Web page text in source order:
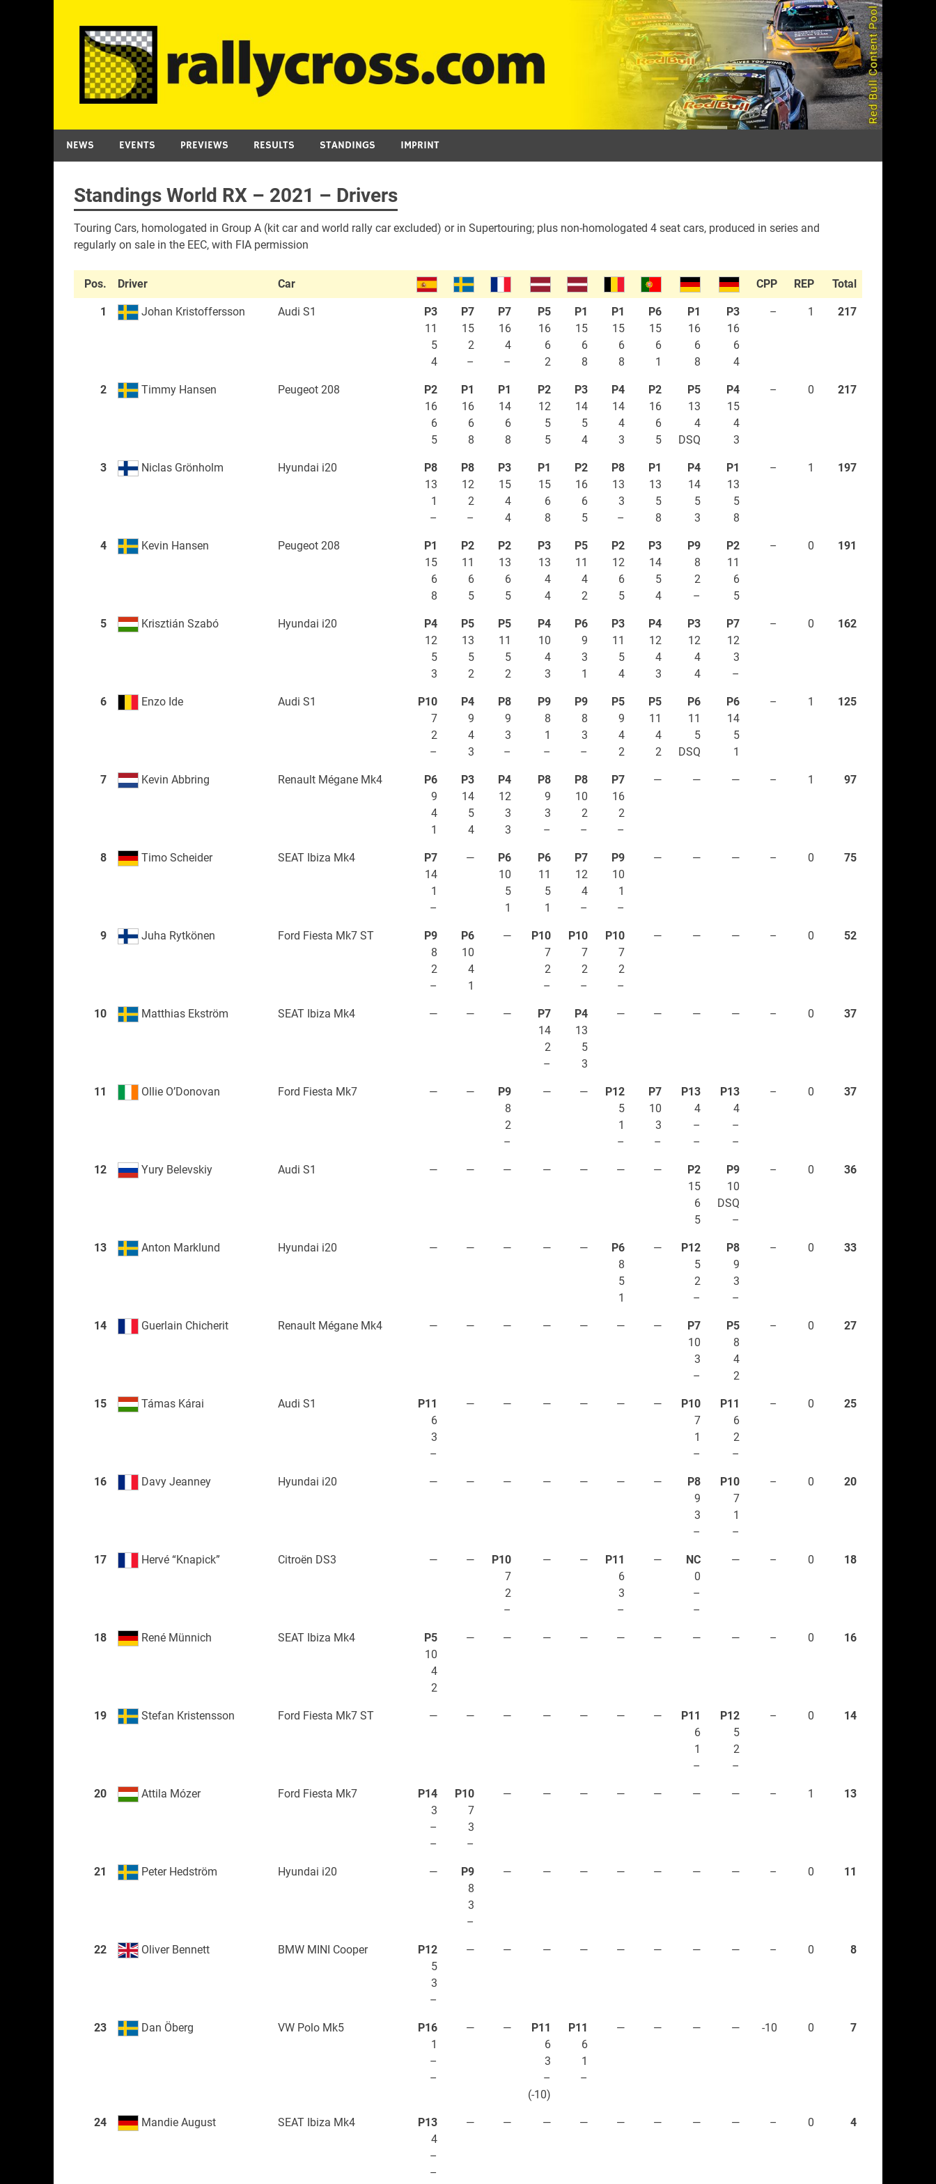
content
NEWS EVENTS PREVIEWS RESULTS STANDINGS IMPRINT
Standings World RX – 2021 – Drivers
Touring Cars, homologated in Group A (kit car and world rally car excluded) or in Supertouring; plus non-homologated 4 seat cars, produced in series and
regularly on sale in the EEC, with FIA permission
Pos. Driver Car CPP REP Total
1 Johan Kristoffersson Audi S1
P3
11
5
4
P7
15
2
–
P7
16
4
–
P5
16
6
2
P1
15
6
8
P1
15
6
8
P6
15
6
1
P1
16
6
8
P3
16
6
4
– 1 217
2 Timmy Hansen Peugeot 208
P2
16
6
5
P1
16
6
8
P1
14
6
8
P2
12
5
5
P3
14
5
4
P4
14
4
3
P2
16
6
5
P5
13
4
DSQ
P4
15
4
3
– 0 217
3 Niclas Grönholm Hyundai i20
P8
13
1
–
P8
12
2
–
P3
15
4
4
P1
15
6
8
P2
16
6
5
P8
13
3
–
P1
13
5
8
P4
14
5
3
P1
13
5
8
– 1 197
4 Kevin Hansen Peugeot 208
P1
15
6
8
P2
11
6
5
P2
13
6
5
P3
13
4
4
P5
11
4
2
P2
12
6
5
P3
14
5
4
P9
8
2
–
P2
11
6
5
– 0 191
5 Krisztián Szabó Hyundai i20
P4
12
5
3
P5
13
5
2
P5
11
5
2
P4
10
4
3
P6
9
3
1
P3
11
5
4
P4
12
4
3
P3
12
4
4
P7
12
3
–
– 0 162
6 Enzo Ide Audi S1
P10
7
2
–
P4
9
4
3
P8
9
3
–
P9
8
1
–
P9
8
3
–
P5
9
4
2
P5
11
4
2
P6
11
5
DSQ
P6
14
5
1
– 1 125
7 Kevin Abbring Renault Mégane Mk4
P6
9
4
1
P3
14
5
4
P4
12
3
3
P8
9
3
–
P8
10
2
–
P7
16
2
–
— — — – 1 97
8 Timo Scheider SEAT Ibiza Mk4
P7
14
1
–
—
P6
10
5
1
P6
11
5
1
P7
12
4
–
P9
10
1
–
— — — – 0 75
9 Juha Rytkönen Ford Fiesta Mk7 ST
P9
8
2
–
P6
10
4
1
—
P10
7
2
–
P10
7
2
–
P10
7
2
–
— — — – 0 52
10 Matthias Ekström SEAT Ibiza Mk4 — — —
P7
14
2
–
P4
13
5
3
— — — — – 0 37
11 Ollie O’Donovan Ford Fiesta Mk7 — —
P9
8
2
–
— —
P12
5
1
–
P7
10
3
–
P13
4
–
–
P13
4
–
–
– 0 37
12 Yury Belevskiy Audi S1 — — — — — — —
P2
15
6
5
P9
10
DSQ
–
– 0 36
13 Anton Marklund Hyundai i20 — — — — —
P6
8
5
1
—
P12
5
2
–
P8
9
3
–
– 0 33
14 Guerlain Chicherit Renault Mégane Mk4 — — — — — — —
P7
10
3
–
P5
8
4
2
– 0 27
15 Támas Kárai Audi S1
P11
6
3
–
— — — — — —
P10
7
1
–
P11
6
2
–
– 0 25
16 Davy Jeanney Hyundai i20 — — — — — — —
P8
9
3
–
P10
7
1
–
– 0 20
17 Hervé “Knapick” Citroën DS3 — —
P10
7
2
–
— —
P11
6
3
–
—
NC
0
–
–
— – 0 18
18 René Münnich SEAT Ibiza Mk4
P5
10
4
2
— — — — — — — — – 0 16
19 Stefan Kristensson Ford Fiesta Mk7 ST — — — — — — —
P11
6
1
–
P12
5
2
–
– 0 14
20 Attila Mózer Ford Fiesta Mk7
P14
3
–
–
P10
7
3
–
— — — — — — — – 1 13
21 Peter Hedström Hyundai i20 —
P9
8
3
–
— — — — — — — – 0 11
22 Oliver Bennett BMW MINI Cooper
P12
5
3
–
— — — — — — — — – 0 8
23 Dan Öberg VW Polo Mk5
P16
1
–
–
— —
P11
6
3
–
(-10)
P11
6
1
–
— — — — -10 0 7
24 Mandie August SEAT Ibiza Mk4
P13
4
–
–
— — — — — — — — – 0 4